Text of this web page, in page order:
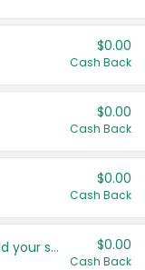
$0.00
Cash Back
$0.00
Cash Back
$0.00
Cash Back
Get more offers when you add your state! $0.00
Cash Back